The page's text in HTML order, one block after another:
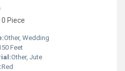
Piece
Other, Wedding
Feet
Other, Jute
Red